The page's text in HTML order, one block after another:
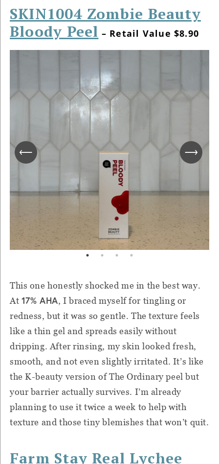
SKIN1004 Zombie Beauty
Bloody Peel – Retail Value $8.90
This one honestly shocked me in the best way.
At 17% AHA, I braced myself for tingling or
redness, but it was so gentle. The texture feels
like a thin gel and spreads easily without
dripping. After rinsing, my skin looked fresh,
smooth, and not even slightly irritated. It’s like
the K-beauty version of The Ordinary peel but
your barrier actually survives. I’m already
planning to use it twice a week to help with
texture and those tiny blemishes that won’t quit.
Farm Stay Real Lychee